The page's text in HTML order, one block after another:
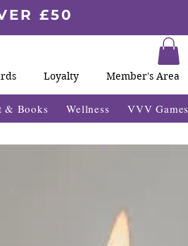
£50
Loyalty Member's Area
& Books Wellness VVV Games